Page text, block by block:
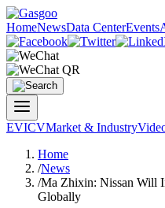
HomeNewsData CenterEvents
EVICVMarket & Industry
Home
/News
/Ma Zhixin: Nissan Will
Globally